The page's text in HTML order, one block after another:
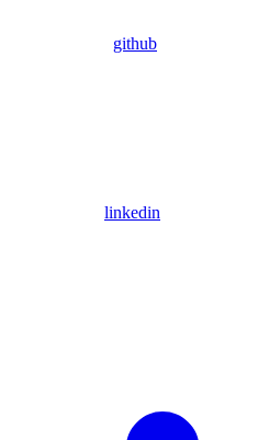
github
linkedin